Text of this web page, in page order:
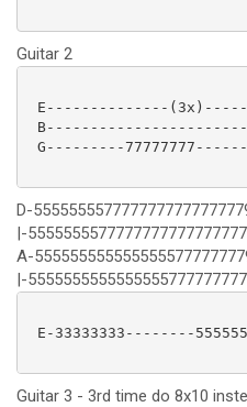
Guitar 2
E--------------
G---------
D-
|-
A-
|-
E-33333333--------
Guitar 3 - 3rd time do 8x10